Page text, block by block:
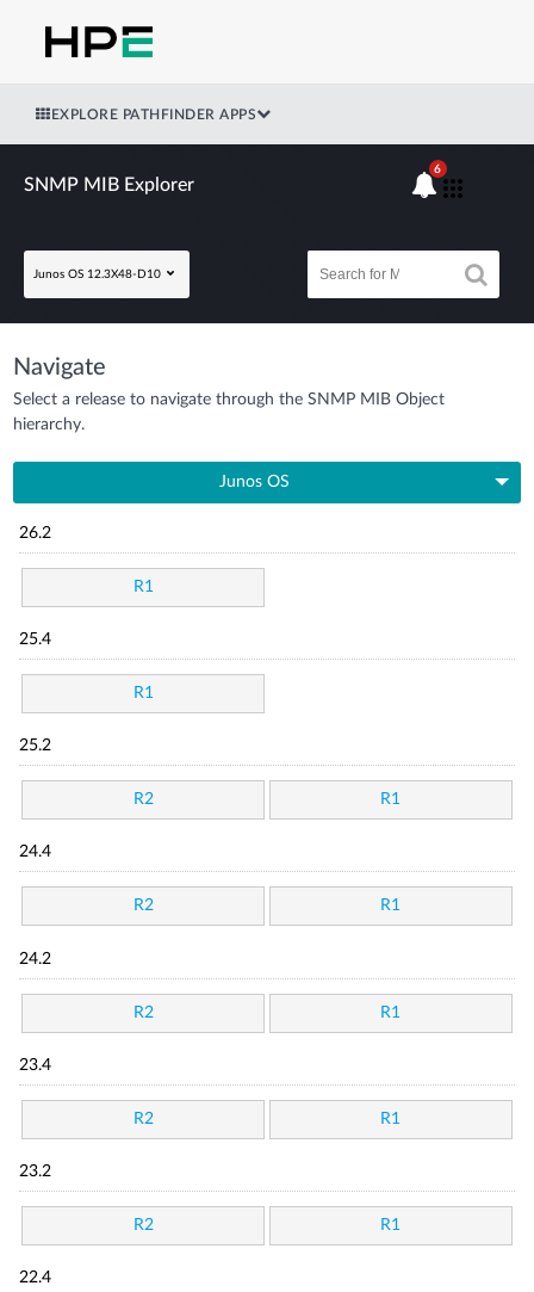
EXPLORE PATHFINDER APPS
SNMP MIB Explorer
Junos OS 12.3X48-D10
6
Navigate
Select a release to navigate through the SNMP MIB Object
hierarchy.
Junos OS
26.2
R1
25.4
R1
25.2
R2 R1
24.4
R2 R1
24.2
R2 R1
23.4
R2 R1
23.2
R2 R1
22.4